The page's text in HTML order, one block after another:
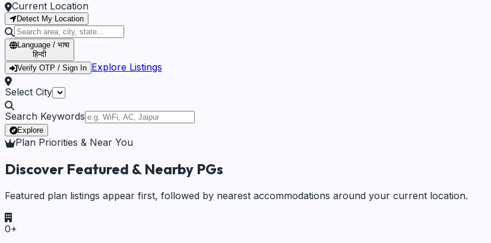
Current Location
Detect My Location
Language / भाषा
हिन्दी
Verify OTP / Sign In Explore Listings
Select City
Search Keywords
Explore
Plan Priorities & Near You
Discover Featured & Nearby PGs
Featured plan listings appear first, followed by nearest accommodations around your current location.
0+